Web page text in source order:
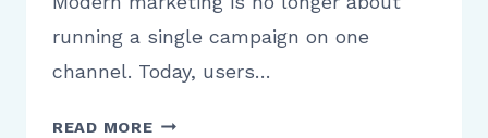
running a single campaign on one
channel. Today, users…
READ MOREBRANCH